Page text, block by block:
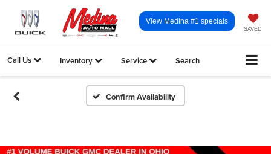
SAVED
View Medina #1 specials
Call Us Inventory Service Search
Confirm Availability